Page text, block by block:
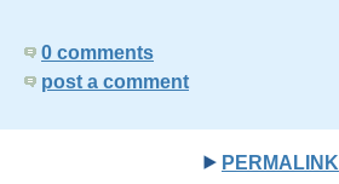
0 comments
post a comment
PERMALINK